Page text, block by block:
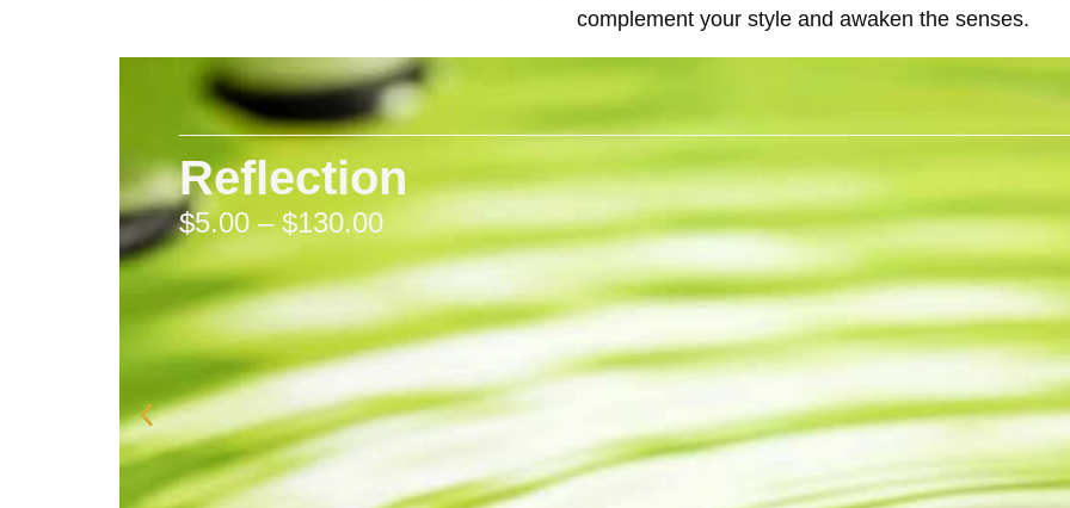
complement your style and awaken the senses.
Reflection
$5.00 – $130.00